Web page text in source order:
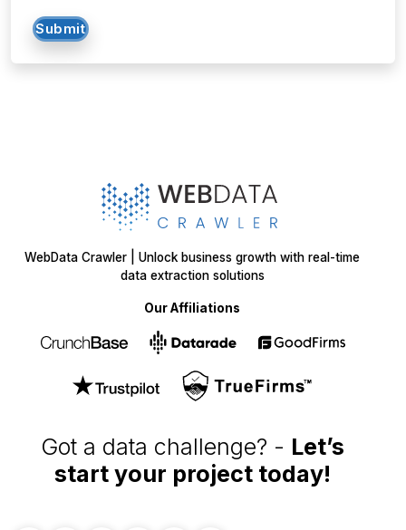
start your projecttoday!
WebData Crawler | Unlock business growth with real-time
data extraction solutions
Our Affiliations